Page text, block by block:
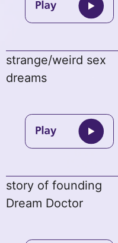
strange/weird sex
dreams
story of founding
Dream Doctor